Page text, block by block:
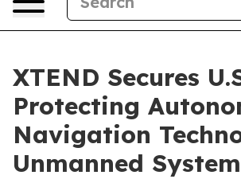
XTEND Secures
Protecting
Navigation
Unmanned